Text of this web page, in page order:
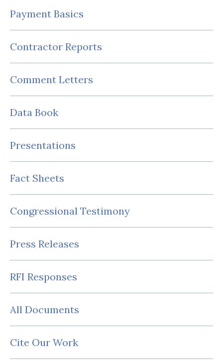
Payment Basics
Contractor Reports
Comment Letters
Data Book
Presentations
Fact Sheets
Congressional Testimony
Press Releases
RFI Responses
All Documents
Cite Our Work